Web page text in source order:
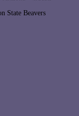
State Beavers